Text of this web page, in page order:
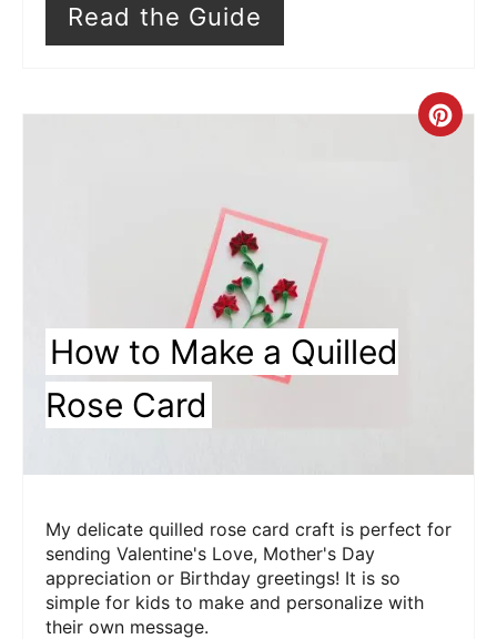
Read the Guide
How to Make a Quilled
Rose Card
My delicate quilled rose card craft is perfect for
sending Valentine's Love, Mother's Day
appreciation or Birthday greetings! It is so
simple for kids to make and personalize with
their own message.